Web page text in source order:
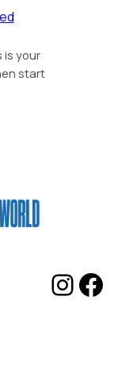
is your
start